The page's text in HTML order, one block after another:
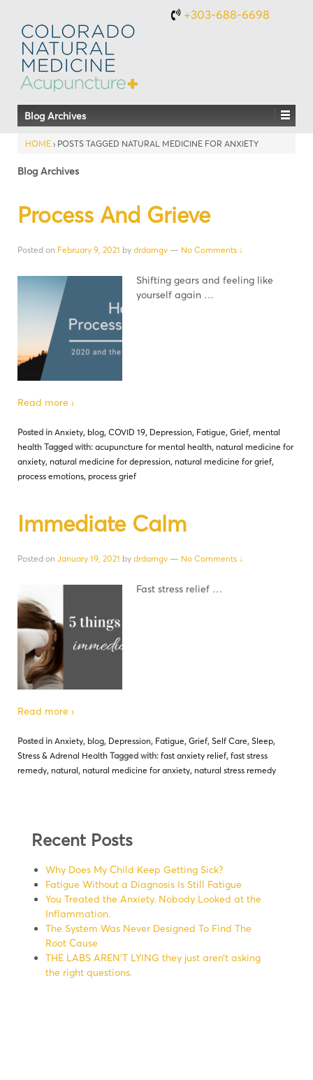
+303-688-6698
Blog Archives
HOME › POSTS TAGGED NATURAL MEDICINE FOR ANXIETY
Blog Archives
Process And Grieve
Posted on February 9, 2021 by drdamgv — No Comments ↓
Shifting gears and feeling like
yourself again …
Read more ›
Posted in Anxiety, blog, COVID 19, Depression, Fatigue, Grief, mental
health Tagged with: acupuncture for mental health, natural medicine for
anxiety, natural medicine for depression, natural medicine for grief,
process emotions, process grief
Immediate Calm
Posted on January 19, 2021 by drdamgv — No Comments ↓
Fast stress relief …
Read more ›
Posted in Anxiety, blog, Depression, Fatigue, Grief, Self Care, Sleep,
Stress & Adrenal Health Tagged with: fast anxiety relief, fast stress
remedy, natural, natural medicine for anxiety, natural stress remedy
Recent Posts
Why Does My Child Keep Getting Sick?
Fatigue Without a Diagnosis Is Still Fatigue
You Treated the Anxiety. Nobody Looked at the
Inflammation.
The System Was Never Designed To Find The
Root Cause
THE LABS AREN’T LYING they just aren’t asking
the right questions.